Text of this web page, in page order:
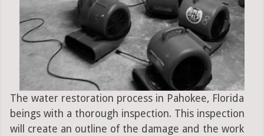
The water restoration process in Pahokee, Florida
beings with a thorough inspection. This inspection
will create an outline of the damage and the work